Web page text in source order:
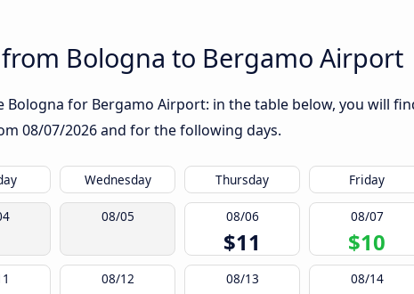
Bologna to Bergamo Airport
Bologna for Bergamo Airport: in the table below, you will
08/07/2026and for the following days.
Wednesday Thursday Friday
08/05 08/06
$11
08/07
$10
08/12 08/13 08/14